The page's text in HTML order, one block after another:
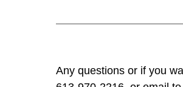
Any questions or if you